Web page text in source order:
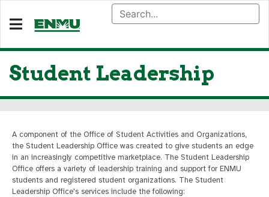
Student Leadership
A component of the Office of Student Activities and Organizations,
the Student Leadership Office was created to give students an edge
in an increasingly competitive marketplace. The Student Leadership
Office offers a variety of leadership training and support for ENMU
students and registered student organizations. The Student
Leadership Office's services include the following: